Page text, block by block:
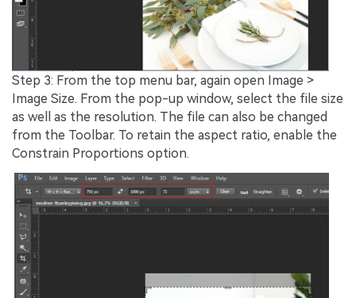
Step 3: From the top menu bar, again open Image >
Image Size. From the pop-up window, select the file size
as well as the resolution. The file can also be changed
from the Toolbar. To retain the aspect ratio, enable the
Constrain Proportions option.